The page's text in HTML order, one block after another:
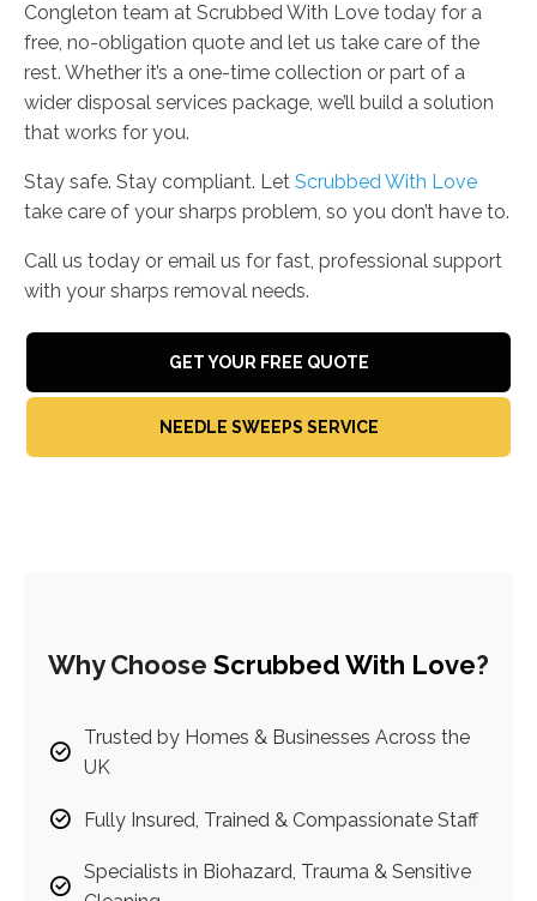
Congleton team at Scrubbed With Love today for a
free, no-obligation quote and let us take care of the
rest. Whether it’s a one-time collection or part of a
wider disposal services package, we’ll build a solution
that works for you.
Stay safe. Stay compliant. Let Scrubbed With Love
take care of your sharps problem, so you don’t have to.
Call us today or email us for fast, professional support
with your sharps removal needs.
GET YOUR FREE QUOTE
NEEDLE SWEEPS SERVICE
Why Choose Scrubbed With Love?
Trusted by Homes & Businesses Across the
UK
Fully Insured, Trained & Compassionate Staff
Specialists in Biohazard, Trauma & Sensitive